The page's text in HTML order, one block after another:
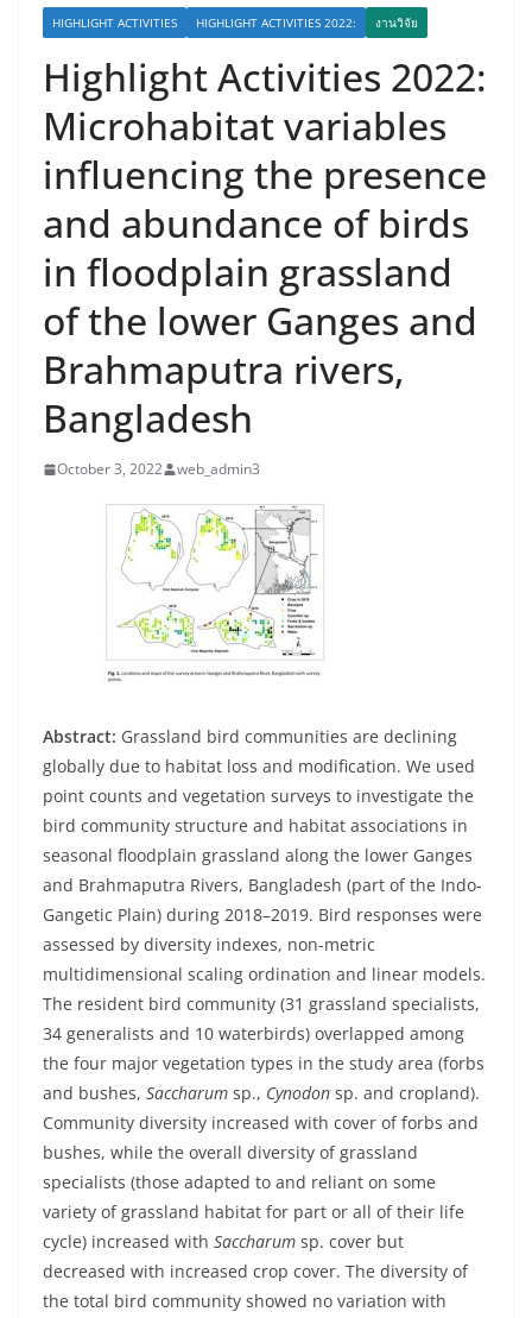
HIGHLIGHT ACTIVITIES HIGHLIGHT ACTIVITIES 2022: งานวิจัย
Highlight Activities 2022:
Microhabitat variables
influencing the presence
and abundance of birds
in floodplain grassland
of the lower Ganges and
Brahmaputra rivers,
Bangladesh
October 3, 2022 web_admin3
Abstract: Grassland bird communities are declining
globally due to habitat loss and modification. We used
point counts and vegetation surveys to investigate the
bird community structure and habitat associations in
seasonal floodplain grassland along the lower Ganges
and Brahmaputra Rivers, Bangladesh (part of the Indo-
Gangetic Plain) during 2018–2019. Bird responses were
assessed by diversity indexes, non-metric
multidimensional scaling ordination and linear models.
The resident bird community (31 grassland specialists,
34 generalists and 10 waterbirds) overlapped among
the four major vegetation types in the study area (forbs
and bushes, Saccharum sp., Cynodon sp. and cropland).
Community diversity increased with cover of forbs and
bushes, while the overall diversity of grassland
specialists (those adapted to and reliant on some
variety of grassland habitat for part or all of their life
cycle) increased with Saccharum sp. cover but
decreased with increased crop cover. The diversity of
the total bird community showed no variation with